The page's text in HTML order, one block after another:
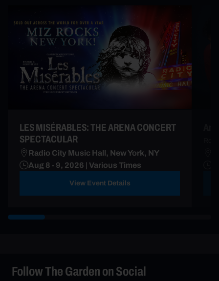
LES MISÉRABLES: THE ARENA CONCERT
SPECTACULAR
Radio City Music Hall, New York, NY
Aug 8 - 9, 2026 | Various Times
View Event Details
Follow The Garden on Social